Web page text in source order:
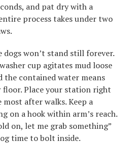
and pat dry with a
process takes under two
dogs won’t stand still forever.
cup agitates mud loose
the contained water means
floor. Place your station right
after walks. Keep a
on a hook within arm’s reach.
on, let me grab something”
time to bolt inside.